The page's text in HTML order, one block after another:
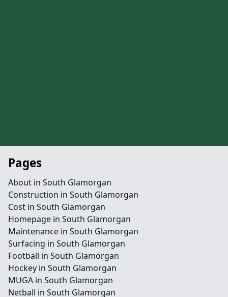
Pages
About in South Glamorgan
Construction in South Glamorgan
Cost in South Glamorgan
Homepage in South Glamorgan
Maintenance in South Glamorgan
Surfacing in South Glamorgan
Football in South Glamorgan
Hockey in South Glamorgan
MUGA in South Glamorgan
Netball in South Glamorgan